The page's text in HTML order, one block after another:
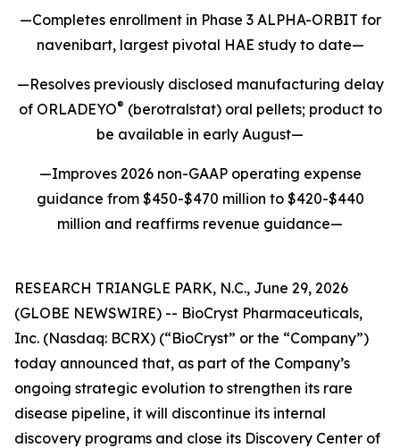
—Completes enrollment in Phase 3 ALPHA-ORBIT for
navenibart, largest pivotal HAE study to date—
—Resolves previously disclosed manufacturing delay
of ORLADEYO® (berotralstat) oral pellets; product to
be available in early August—
—Improves 2026 non-GAAP operating expense
guidance from $450-$470 million to $420-$440
million and reaffirms revenue guidance—
RESEARCH TRIANGLE PARK, N.C., June 29, 2026
(GLOBE NEWSWIRE) -- BioCryst Pharmaceuticals,
Inc. (Nasdaq: BCRX) (“BioCryst” or the “Company”)
today announced that, as part of the Company’s
ongoing strategic evolution to strengthen its rare
disease pipeline, it will discontinue its internal
discovery programs and close its Discovery Center of